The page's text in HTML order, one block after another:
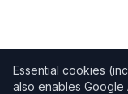
Essential cookies
also enables Google